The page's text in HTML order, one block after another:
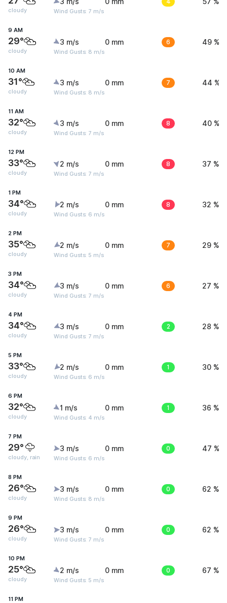
cloudy Wind Gusts: 7 m/s
9 AM
29°
cloudy
3 m/s
Wind Gusts: 8 m/s
0 mm 6 49 %
10 AM
31°
cloudy
3 m/s
Wind Gusts: 8 m/s
0 mm 7 44 %
11 AM
32°
cloudy
3 m/s
Wind Gusts: 7 m/s
0 mm 8 40 %
12 PM
33°
cloudy
2 m/s
Wind Gusts: 7 m/s
0 mm 8 37 %
1 PM
34°
cloudy
2 m/s
Wind Gusts: 6 m/s
0 mm 8 32 %
2 PM
35°
cloudy
2 m/s
Wind Gusts: 5 m/s
0 mm 7 29 %
3 PM
34°
cloudy
3 m/s
Wind Gusts: 7 m/s
0 mm 6 27 %
4 PM
34°
cloudy
3 m/s
Wind Gusts: 7 m/s
0 mm 2 28 %
5 PM
33°
cloudy
2 m/s
Wind Gusts: 6 m/s
0 mm 1 30 %
6 PM
32°
cloudy
1 m/s
Wind Gusts: 4 m/s
0 mm 1 36 %
7 PM
29°
cloudy, rain
3 m/s
Wind Gusts: 6 m/s
0 mm 0 47 %
8 PM
26°
cloudy
3 m/s
Wind Gusts: 8 m/s
0 mm 0 62 %
9 PM
26°
cloudy
3 m/s
Wind Gusts: 7 m/s
0 mm 0 62 %
10 PM
25°
cloudy
2 m/s
Wind Gusts: 5 m/s
0 mm 0 67 %
11 PM